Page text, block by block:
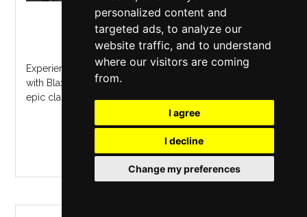
personalized content and
targeted ads, to analyze our
website traffic, and to understand
where our visitors are coming
from.
I agree
I decline
Change my preferences
Camp And Furnace
Liverpool
Friday 11 September 2026
Experience the doom-laden riffs of Black Sabbath live
with Blax Abbath Heavy metal energy, Ozzy vocals, and
epic classics await in Camp and Furnace...
MORE INFO / BUY TICKETS